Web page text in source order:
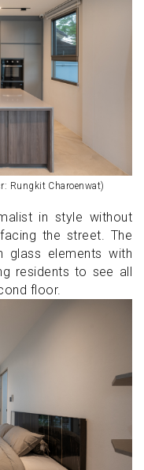
Rungkit Charoenwat)
in style without
the street. The
glass elements with
residents to see all
floor.